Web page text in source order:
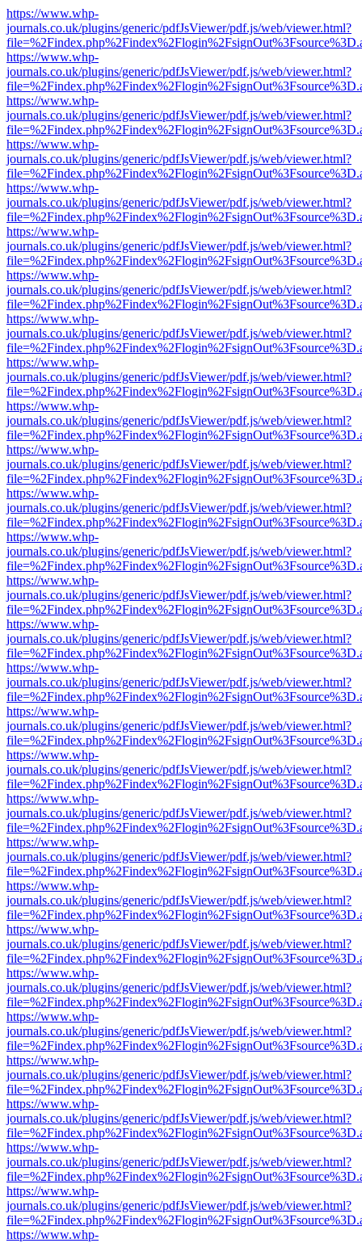
https://www.whp-
journals.co.uk/plugins/generic/pdfJsViewer/pdf.js/web/viewer.html?
https://www.whp-
journals.co.uk/plugins/generic/pdfJsViewer/pdf.js/web/viewer.html?
https://www.whp-
journals.co.uk/plugins/generic/pdfJsViewer/pdf.js/web/viewer.html?
https://www.whp-
journals.co.uk/plugins/generic/pdfJsViewer/pdf.js/web/viewer.html?
https://www.whp-
journals.co.uk/plugins/generic/pdfJsViewer/pdf.js/web/viewer.html?
https://www.whp-
journals.co.uk/plugins/generic/pdfJsViewer/pdf.js/web/viewer.html?
https://www.whp-
journals.co.uk/plugins/generic/pdfJsViewer/pdf.js/web/viewer.html?
https://www.whp-
journals.co.uk/plugins/generic/pdfJsViewer/pdf.js/web/viewer.html?
https://www.whp-
journals.co.uk/plugins/generic/pdfJsViewer/pdf.js/web/viewer.html?
https://www.whp-
journals.co.uk/plugins/generic/pdfJsViewer/pdf.js/web/viewer.html?
https://www.whp-
journals.co.uk/plugins/generic/pdfJsViewer/pdf.js/web/viewer.html?
https://www.whp-
journals.co.uk/plugins/generic/pdfJsViewer/pdf.js/web/viewer.html?
https://www.whp-
journals.co.uk/plugins/generic/pdfJsViewer/pdf.js/web/viewer.html?
https://www.whp-
journals.co.uk/plugins/generic/pdfJsViewer/pdf.js/web/viewer.html?
https://www.whp-
journals.co.uk/plugins/generic/pdfJsViewer/pdf.js/web/viewer.html?
https://www.whp-
journals.co.uk/plugins/generic/pdfJsViewer/pdf.js/web/viewer.html?
https://www.whp-
journals.co.uk/plugins/generic/pdfJsViewer/pdf.js/web/viewer.html?
https://www.whp-
journals.co.uk/plugins/generic/pdfJsViewer/pdf.js/web/viewer.html?
https://www.whp-
journals.co.uk/plugins/generic/pdfJsViewer/pdf.js/web/viewer.html?
https://www.whp-
journals.co.uk/plugins/generic/pdfJsViewer/pdf.js/web/viewer.html?
https://www.whp-
journals.co.uk/plugins/generic/pdfJsViewer/pdf.js/web/viewer.html?
https://www.whp-
journals.co.uk/plugins/generic/pdfJsViewer/pdf.js/web/viewer.html?
https://www.whp-
journals.co.uk/plugins/generic/pdfJsViewer/pdf.js/web/viewer.html?
https://www.whp-
journals.co.uk/plugins/generic/pdfJsViewer/pdf.js/web/viewer.html?
https://www.whp-
journals.co.uk/plugins/generic/pdfJsViewer/pdf.js/web/viewer.html?
https://www.whp-
journals.co.uk/plugins/generic/pdfJsViewer/pdf.js/web/viewer.html?
https://www.whp-
journals.co.uk/plugins/generic/pdfJsViewer/pdf.js/web/viewer.html?
https://www.whp-
journals.co.uk/plugins/generic/pdfJsViewer/pdf.js/web/viewer.html?
https://www.whp-